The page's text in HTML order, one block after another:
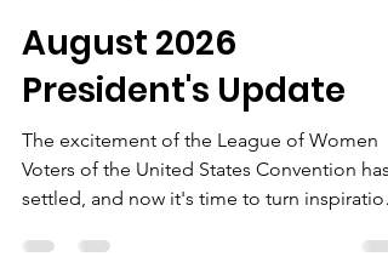
Jul 29
2 min read
August 2026
President's Update
The excitement of the League of Women
Voters of the United States Convention has
settled, and now it's time to turn inspiration